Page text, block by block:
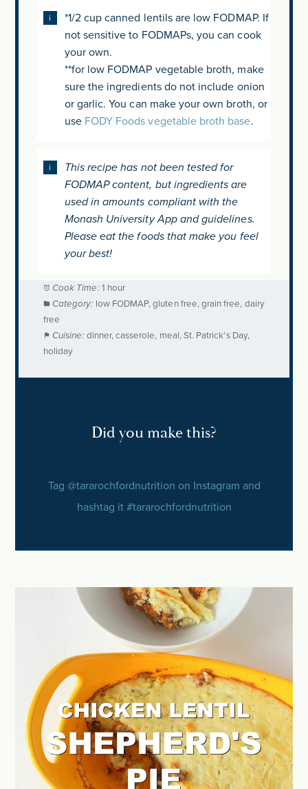
*1/2 cup canned lentils are low FODMAP. If
not sensitive to FODMAPs, you can cook
your own.
**for low FODMAP vegetable broth, make
sure the ingredients do not include onion
or garlic. You can make your own broth, or
use FODY Foods vegetable broth base.
This recipe has not been tested for
FODMAP content, but ingredients are
used in amounts compliant with the
Monash University App and guidelines.
Please eat the foods that make you feel
your best!
Cook Time: 1 hour
Category: low FODMAP, gluten free, grain free, dairy
free
Cuisine: dinner, casserole, meal, St. Patrick's Day,
holiday